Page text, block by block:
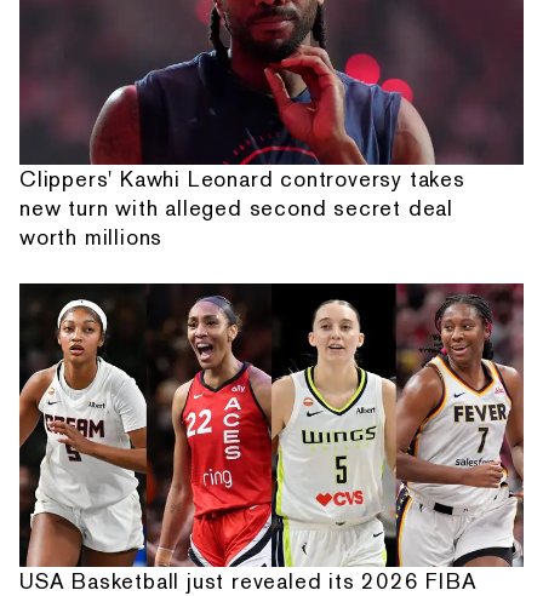
Clippers' Kawhi Leonard controversy takes
new turn with alleged second secret deal
worth millions
USA Basketball just revealed its 2026 FIBA